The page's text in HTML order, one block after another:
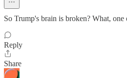
So Trump's brain is broken? What,
Reply
Share